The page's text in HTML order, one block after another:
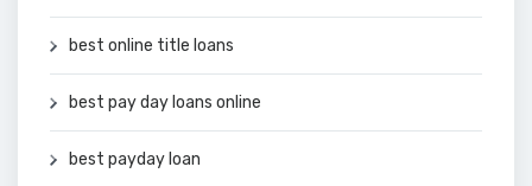
best online title loans
best pay day loans online
best payday loan